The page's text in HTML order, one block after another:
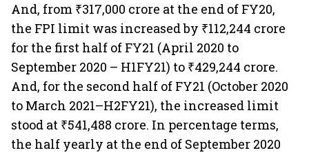
And, from ₹317,000 crore at the end of FY20,
the FPI limit was increased by ₹112,244 crore
for the first half of FY21 (April 2020 to
September 2020 – H1FY21) to ₹429,244 crore.
And, for the second half of FY21 (October 2020
to March 2021–H2FY21), the increased limit
stood at ₹541,488 crore. In percentage terms,
the half yearly at the end of September 2020